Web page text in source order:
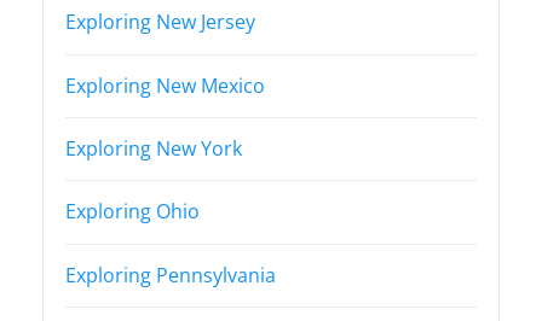
Exploring New Jersey
Exploring New Mexico
Exploring New York
Exploring Ohio
Exploring Pennsylvania